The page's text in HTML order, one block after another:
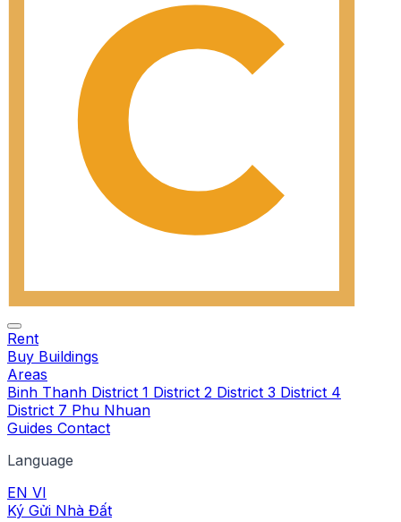
Rent
Buy Buildings
Areas
Binh Thanh District 1 District 2 District 3 District 4
District 7 Phu Nhuan
Guides Contact
Language
EN VI
Ký Gửi Nhà Đất